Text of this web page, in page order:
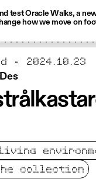
test Oracle Walks, a
how we move on
- 2024.10.23
collection